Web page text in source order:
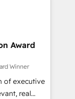
to
in
and
and
Award
Winner
of executive
real